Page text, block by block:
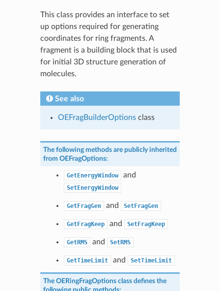
This class provides an interface to set
up options required for generating
coordinates for ring fragments. A
fragment is a building block that is used
for initial 3D structure generation of
molecules.
See also
OEFragBuilderOptionsclass
The following methods are publicly inherited
from OEFragOptions:
GetEnergyWindow and
SetEnergyWindow
GetFragGen and SetFragGen
GetFragKeep and SetFragKeep
GetRMS and SetRMS
GetTimeLimit and SetTimeLimit
The OERingFragOptionsclass defines the